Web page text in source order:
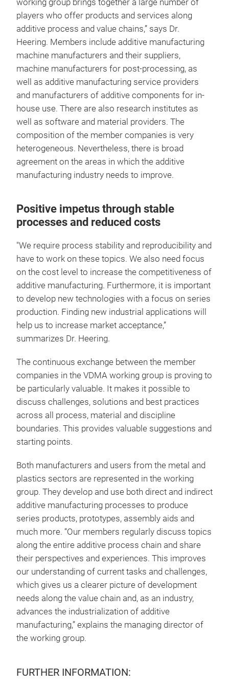
working group brings together a large number of
players who offer products and services along
additive process and value chains,” says Dr.
Heering. Members include additive manufacturing
machine manufacturers and their suppliers,
machine manufacturers for post-processing, as
well as additive manufacturing service providers
and manufacturers of additive components for in-
house use. There are also research institutes as
well as software and material providers. The
composition of the member companies is very
heterogeneous. Nevertheless, there is broad
agreement on the areas in which the additive
manufacturing industry needs to improve.
Positive impetus through stable
processes and reduced costs
"We require process stability and reproducibility and
have to work on these topics. We also need focus
on the cost level to increase the competitiveness of
additive manufacturing. Furthermore, it is important
to develop new technologies with a focus on series
production. Finding new industrial applications will
help us to increase market acceptance,”
summarizes Dr. Heering.
The continuous exchange between the member
companies in the VDMA working group is proving to
be particularly valuable. It makes it possible to
discuss challenges, solutions and best practices
across all process, material and discipline
boundaries. This provides valuable suggestions and
starting points.
Both manufacturers and users from the metal and
plastics sectors are represented in the working
group. They develop and use both direct and indirect
additive manufacturing processes to produce
series products, prototypes, assembly aids and
much more. “Our members regularly discuss topics
along the entire additive process chain and share
their perspectives and experiences. This improves
our understanding of current tasks and challenges,
which gives us a clearer picture of development
needs along the value chain and, as an industry,
advances the industrialization of additive
manufacturing,” explains the managing director of
the working group.
FURTHER INFORMATION: